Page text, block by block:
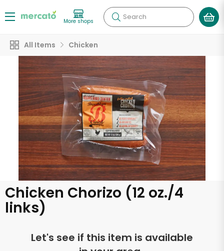
More shops Search
All Items Chicken
Chicken Chorizo (12 oz./4
links)
Let's see if this item is available